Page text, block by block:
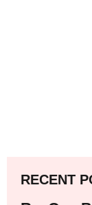
RECENT